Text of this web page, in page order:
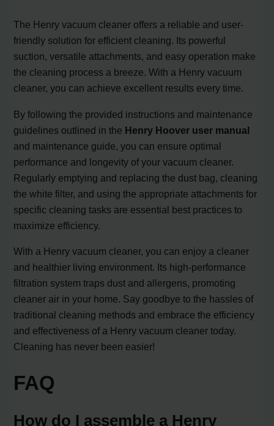
The Henry vacuum cleaner offers a reliable and user-
friendly solution for efficient cleaning. Its powerful
suction, versatile attachments, and easy operation make
the cleaning process a breeze. With a Henry vacuum
cleaner, you can achieve excellent results every time.
By following the provided instructions and maintenance
guidelines outlined in the Henry Hoover user manual
and maintenance guide, you can ensure optimal
performance and longevity of your vacuum cleaner.
Regularly emptying and replacing the dust bag, cleaning
the white filter, and using the appropriate attachments for
specific cleaning tasks are essential best practices to
maximize efficiency.
With a Henry vacuum cleaner, you can enjoy a cleaner
and healthier living environment. Its high-performance
filtration system traps dust and allergens, promoting
cleaner air in your home. Say goodbye to the hassles of
traditional cleaning methods and embrace the efficiency
and effectiveness of a Henry vacuum cleaner today.
Cleaning has never been easier!
FAQ
How do I assemble a Henry